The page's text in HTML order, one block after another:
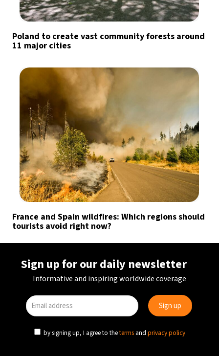
Poland to create vast community forests around
11 major cities
France and Spain wildfires: Which regions should
tourists avoid right now?
Sign up for our daily newsletter
Informative and inspiring worldwide coverage
by signing up, I agree to theterms and privacy policy